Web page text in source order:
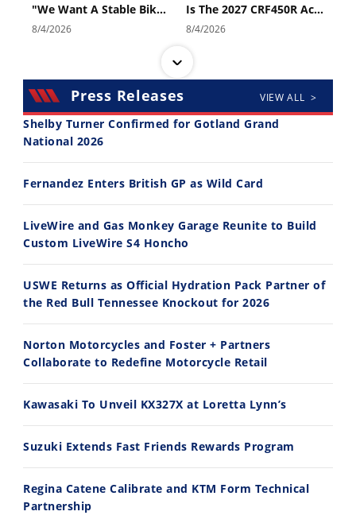
"We Want A Stable Bike" Trey Canard Talks 2027 Honda CRF450R
8/4/2026
Is The 2027 CRF450R Actually Better Than The 2026?
8/4/2026
14:12
Ducati WorldSBK vs MotoGP - We Ride BOTH!
30:47
10:35
Best Factory Edition? KTM vs Husqvarna
7/27/2026
11:12
7/22/2026
Press Releases VIEW ALL >
Shelby Turner Confirmed for Gotland Grand
National 2026
Fernandez Enters British GP as Wild Card
LiveWire and Gas Monkey Garage Reunite to Build
Custom LiveWire S4 Honcho
USWE Returns as Official Hydration Pack Partner of
the Red Bull Tennessee Knockout for 2026
Norton Motorcycles and Foster + Partners
Collaborate to Redefine Motorcycle Retail
Kawasaki To Unveil KX327X at Loretta Lynn’s
Suzuki Extends Fast Friends Rewards Program
Regina Catene Calibrate and KTM Form Technical
Partnership